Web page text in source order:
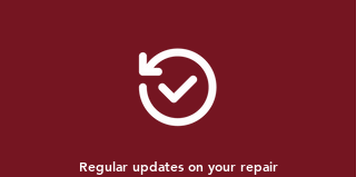
Regular updates on your repair